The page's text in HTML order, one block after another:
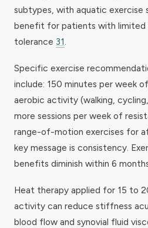
subtypes, with aquatic exercise
benefit for patients with limited
tolerance 31
Specific exercise
include: 150 minutes per week
aerobic activity (walking,
more sessions per week of
range-of-motion exercises for
key message is consistency.
benefits diminish within 6
Heat therapy applied for 15 to
activity can reduce stiffness
blood flow and synovial fluid